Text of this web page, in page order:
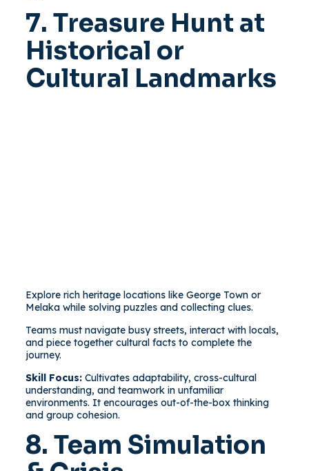
7. Treasure Hunt at
Historical or
Cultural Landmarks
Explore rich heritage locations like George Town or
Melaka while solving puzzles and collecting clues.
Teams must navigate busy streets, interact with locals,
and piece together cultural facts to complete the
journey.
Skill Focus:Cultivates adaptability, cross-cultural
understanding, and teamwork in unfamiliar
environments. It encourages out-of-the-box thinking
and group cohesion.
8. Team Simulation